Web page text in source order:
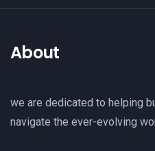
About
we are dedicated to helping
navigate the ever-evolving